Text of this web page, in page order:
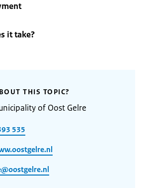
it take?
THIS TOPIC?
of Oost Gelre
535